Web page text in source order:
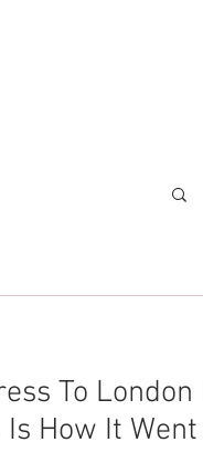
To London
How It Went